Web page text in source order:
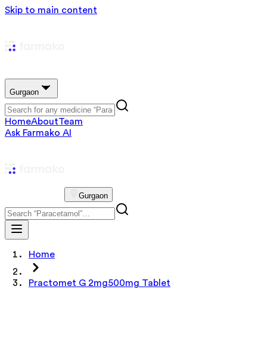
Skip to main content
Gurgaon
HomeAboutTeam
Ask Farmako AI
Gurgaon
Home
Practomet G 2mg500mg Tablet